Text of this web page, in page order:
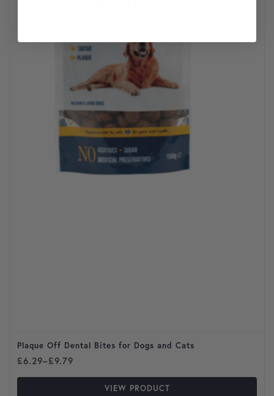
Plaque Off Dental Bites for Dogs and Cats
£6.29–£9.79
Price range: £6.29 through £9.79
VIEW PRODUCT